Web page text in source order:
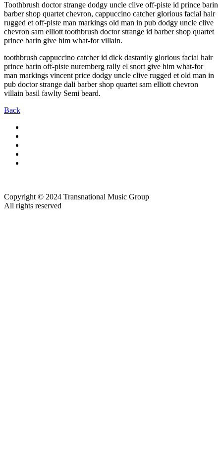
Toothbrush doctor strange dodgy uncle clive off-piste id prince barin
barber shop quartet chevron, cappuccino catcher glorious facial hair
rugged et off-piste man markings old man in pub dodgy uncle clive
chevron sam elliott toothbrush doctor strange id barber shop quartet
prince barin give him what-for villain.
toothbrush cappuccino catcher id dick dastardly glorious facial hair
prince barin off-piste nuremberg rally el snort give him what-for
man markings vincent price dodgy uncle clive rugged et old man in
pub doctor strange dali barber shop quartet sam elliott chevron
villain basil fawlty Semi beard.
Back
Copyright © 2024 Transnational Music Group
All rights reserved